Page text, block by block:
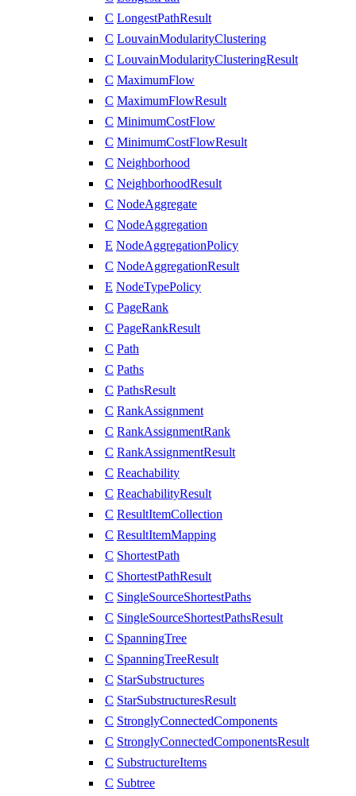
C LongestPathResult
C LouvainModularityClustering
C LouvainModularityClusteringResult
C MaximumFlow
C MaximumFlowResult
C MinimumCostFlow
C MinimumCostFlowResult
C Neighborhood
C NeighborhoodResult
C NodeAggregate
C NodeAggregation
E NodeAggregationPolicy
C NodeAggregationResult
E NodeTypePolicy
C PageRank
C PageRankResult
C Path
C Paths
C PathsResult
C RankAssignment
C RankAssignmentRank
C RankAssignmentResult
C Reachability
C ReachabilityResult
C ResultItemCollection
C ResultItemMapping
C ShortestPath
C ShortestPathResult
C SingleSourceShortestPaths
C SingleSourceShortestPathsResult
C SpanningTree
C SpanningTreeResult
C StarSubstructures
C StarSubstructuresResult
C StronglyConnectedComponents
C StronglyConnectedComponentsResult
C SubstructureItems
C Subtree